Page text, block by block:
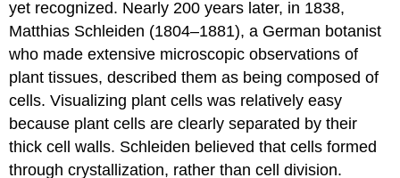
yet recognized. Nearly 200 years later, in 1838,
Matthias Schleiden (1804–1881), a German botanist
who made extensive microscopic observations of
plant tissues, described them as being composed of
cells. Visualizing plant cells was relatively easy
because plant cells are clearly separated by their
thick cell walls. Schleiden believed that cells formed
through crystallization, rather than cell division.